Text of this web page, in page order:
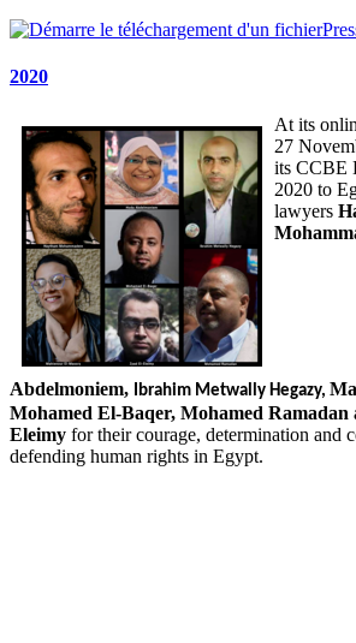
2020
At its
27
its CCBE
2020 to
lawyers
Abdelmoniem, Ibrahim Metwally Hegazy,
Mohamed El-Baqer, Mohamed
Eleimy for their courage, determination and
defending human rights in Egypt.